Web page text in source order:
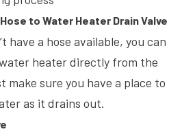
to Water Heater Drain Valve
have a hose available, you can
heater directly from the
make sure you have a place to
as it drains out.